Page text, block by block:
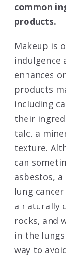
common
products.
Makeup is
indulgence
enhances
products
including
their
talc, a
texture.
can
asbestos,
lung
a naturally
rocks, and
in the
way to